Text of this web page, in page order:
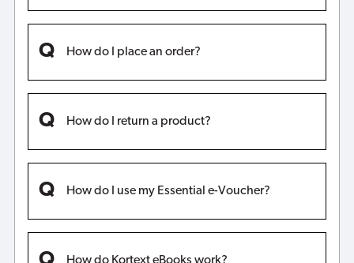
How do I place an order?
How do I return a product?
How do I use my Essential e-Voucher?